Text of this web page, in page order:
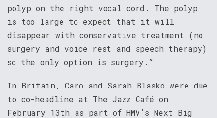
polyp on the right vocal cord. The polyp
is too large to expect that it will
disappear with conservative treatment (no
surgery and voice rest and speech therapy)
so the only option is surgery.”
In Britain, Caro and Sarah Blasko were due
to co-headline at The Jazz Café on
February 13th as part of HMV’s Next Big